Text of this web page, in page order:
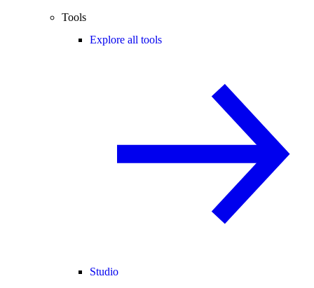
Tools
Explore all tools
Studio